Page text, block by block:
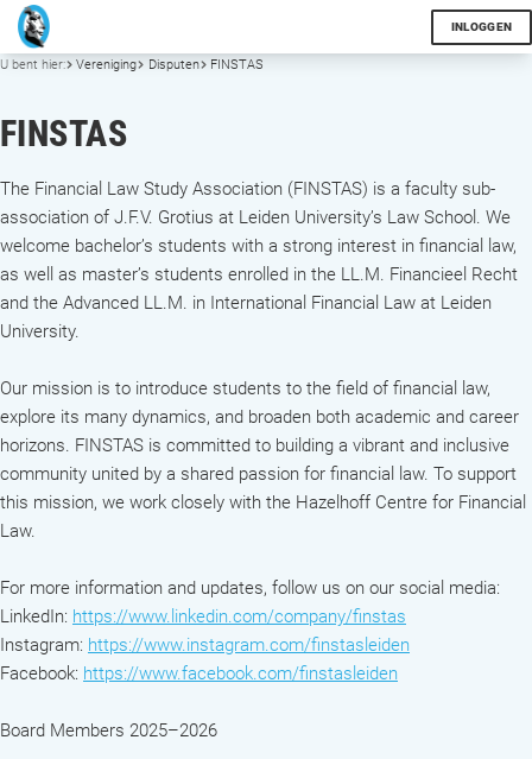
INLOGGEN
U bent hier: Vereniging Disputen FINSTAS
FINSTAS
The Financial Law Study Association (FINSTAS) is a faculty sub-
association of J.F.V. Grotius at Leiden University’s Law School. We
welcome bachelor’s students with a strong interest in financial law,
as well as master’s students enrolled in the LL.M. Financieel Recht
and the Advanced LL.M. in International Financial Law at Leiden
University.
Our mission is to introduce students to the field of financial law,
explore its many dynamics, and broaden both academic and career
horizons. FINSTAS is committed to building a vibrant and inclusive
community united by a shared passion for financial law. To support
this mission, we work closely with the Hazelhoff Centre for Financial
Law.
For more information and updates, follow us on our social media:
LinkedIn: https://www.linkedin.com/company/finstas
Instagram: https://www.instagram.com/finstasleiden
Facebook: https://www.facebook.com/finstasleiden
Board Members 2025–2026